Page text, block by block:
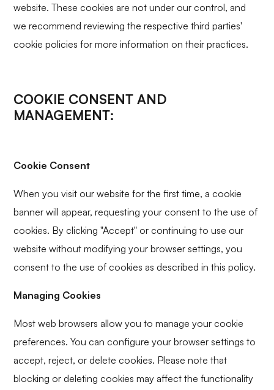
website. These cookies are not under our control, and
we recommend reviewing the respective third parties'
cookie policies for more information on their practices.
COOKIE CONSENT AND
MANAGEMENT:
Cookie Consent
When you visit our website for the first time, a cookie
banner will appear, requesting your consent to the use of
cookies. By clicking "Accept" or continuing to use our
website without modifying your browser settings, you
consent to the use of cookies as described in this policy.
Managing Cookies
Most web browsers allow you to manage your cookie
preferences. You can configure your browser settings to
accept, reject, or delete cookies. Please note that
blocking or deleting cookies may affect the functionality